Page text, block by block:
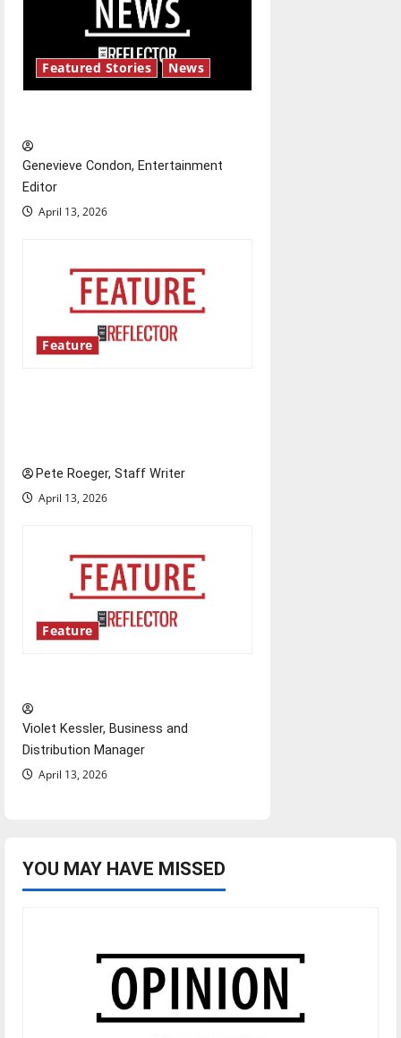
a
i
o
Featured Stories News
Genevieve Condon, Entertainment
Editor
April 13, 2026
Feature
Pete Roeger, Staff Writer
April 13, 2026
Feature
Violet Kessler, Business and
Distribution Manager
April 13, 2026
YOU MAY HAVE MISSED